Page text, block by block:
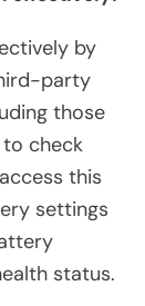
by
party
those
check
this
settings
status.